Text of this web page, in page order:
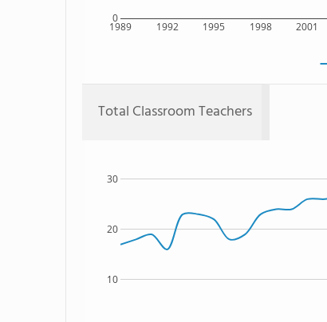
1989 1992 1995 1998 2001
0
Total Classroom Teachers
10
20
30